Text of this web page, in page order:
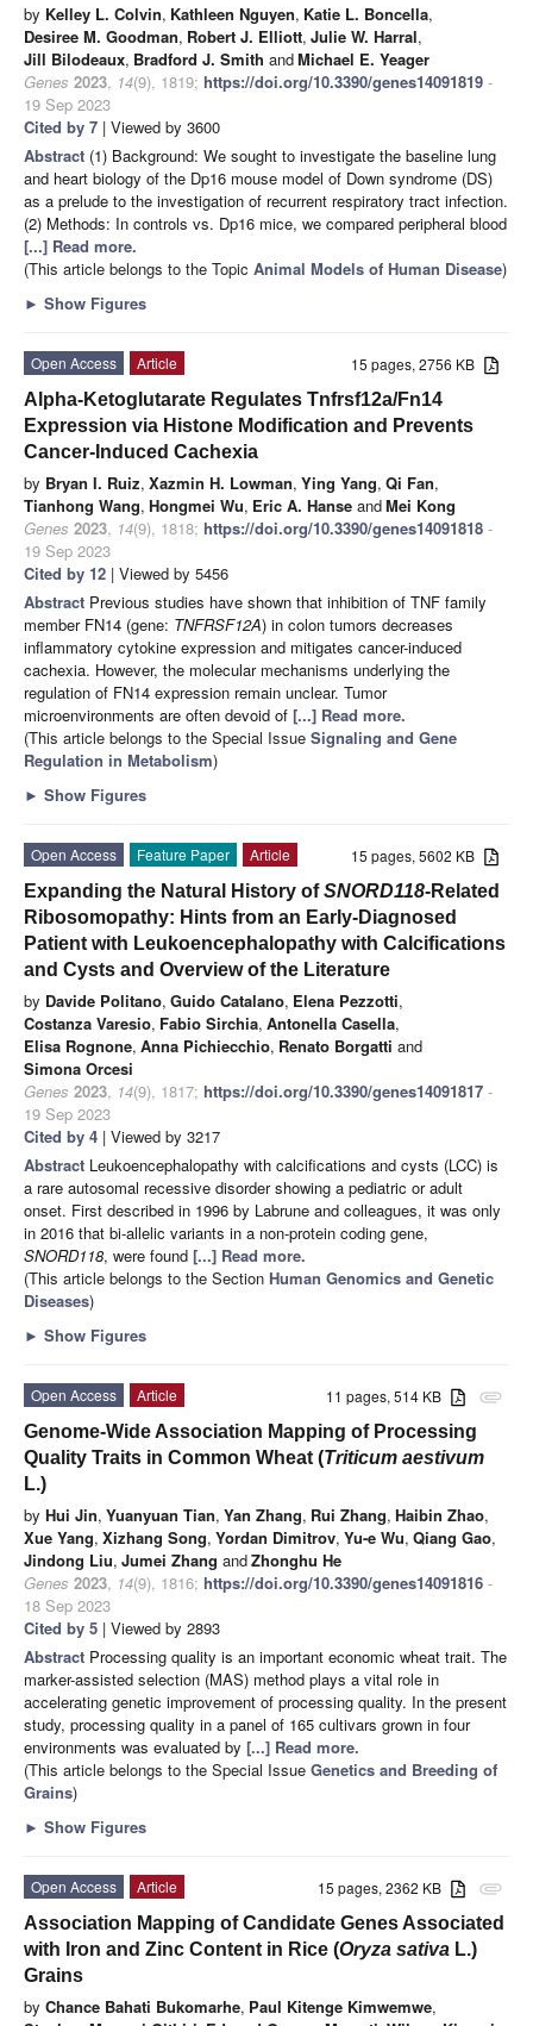
by Kelley L. Colvin, Kathleen Nguyen, Katie L. Boncella,
Desiree M. Goodman, Robert J. Elliott, Julie W. Harral,
Jill Bilodeaux, Bradford J. Smith andMichael E. Yeager
Genes 2023, 14(9), 1819; https://doi.org/10.3390/genes14091819 -
19 Sep 2023
Cited by 7 | Viewed by 3600
Abstract (1) Background: We sought to investigate the baseline lung
and heart biology of the Dp16 mouse model of Down syndrome (DS)
as a prelude to the investigation of recurrent respiratory tract infection.
(2) Methods: In controls vs. Dp16 mice, we compared peripheral blood
[...] Read more.
(This article belongs to the Topic Animal Models of Human Disease)
► Show Figures
15 pages, 2756 KB
Open Access
Article
Alpha-Ketoglutarate Regulates Tnfrsf12a/Fn14
Expression via Histone Modification and Prevents
Cancer-Induced Cachexia
by Bryan I. Ruiz, Xazmin H. Lowman, Ying Yang, Qi Fan,
Tianhong Wang, Hongmei Wu, Eric A. Hanse andMei Kong
Genes 2023, 14(9), 1818; https://doi.org/10.3390/genes14091818 -
19 Sep 2023
Cited by 12 | Viewed by 5456
Abstract Previous studies have shown that inhibition of TNF family
member FN14 (gene: TNFRSF12A) in colon tumors decreases
inflammatory cytokine expression and mitigates cancer-induced
cachexia. However, the molecular mechanisms underlying the
regulation of FN14 expression remain unclear. Tumor
microenvironments are often devoid of [...] Read more.
(This article belongs to the Special Issue Signaling and Gene
Regulation in Metabolism)
► Show Figures
15 pages, 5602 KB
Open Access Feature Paper
Article
Expanding the Natural History ofSNORD118-Related
Ribosomopathy: Hints from an Early-Diagnosed
Patient with Leukoencephalopathy with Calcifications
and Cysts and Overview of the Literature
by Davide Politano, Guido Catalano, Elena Pezzotti,
Costanza Varesio, Fabio Sirchia, Antonella Casella,
Elisa Rognone, Anna Pichiecchio, Renato Borgatti and
Simona Orcesi
Genes 2023, 14(9), 1817; https://doi.org/10.3390/genes14091817 -
19 Sep 2023
Cited by 4 | Viewed by 3217
Abstract Leukoencephalopathy with calcifications and cysts (LCC) is
a rare autosomal recessive disorder showing a pediatric or adult
onset. First described in 1996 by Labrune and colleagues, it was only
in 2016 that bi-allelic variants in a non-protein coding gene,
SNORD118, were found [...] Read more.
(This article belongs to the Section Human Genomics and Genetic
Diseases)
► Show Figures
attachment
11 pages, 514 KB
Open Access
Article
Genome-Wide Association Mapping of Processing
Quality Traits in Common Wheat (Triticum aestivum
L.)
by Hui Jin, Yuanyuan Tian, Yan Zhang, Rui Zhang, Haibin Zhao,
Xue Yang, Xizhang Song, Yordan Dimitrov, Yu-e Wu, Qiang Gao,
Jindong Liu, Jumei Zhang andZhonghu He
Genes 2023, 14(9), 1816; https://doi.org/10.3390/genes14091816 -
18 Sep 2023
Cited by 5 | Viewed by 2893
Abstract Processing quality is an important economic wheat trait. The
marker-assisted selection (MAS) method plays a vital role in
accelerating genetic improvement of processing quality. In the present
study, processing quality in a panel of 165 cultivars grown in four
environments was evaluated by [...] Read more.
(This article belongs to the Special Issue Genetics and Breeding of
Grains)
► Show Figures
attachment
15 pages, 2362 KB
Open Access
Article
Association Mapping of Candidate Genes Associated
with Iron and Zinc Content in Rice (Oryza sativa L.)
Grains
by Chance Bahati Bukomarhe, Paul Kitenge Kimwemwe,